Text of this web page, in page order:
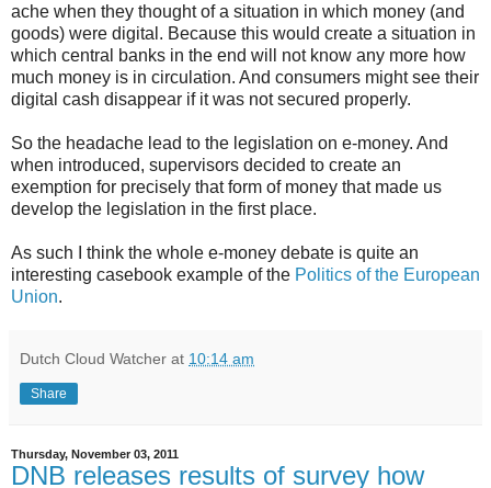
ache when they thought of a situation in which money (and
goods) were digital. Because this would create a situation in
which central banks in the end will not know any more how
much money is in circulation. And consumers might see their
digital cash disappear if it was not secured properly.
So the headache lead to the legislation on e-money. And
when introduced, supervisors decided to create an
exemption for precisely that form of money that made us
develop the legislation in the first place.
As such I think the whole e-money debate is quite an
interesting casebook example of the Politics of the European
Union.
Dutch Cloud Watcher at 10:14 am
Share
Thursday, November 03, 2011
DNB releases results of survey how